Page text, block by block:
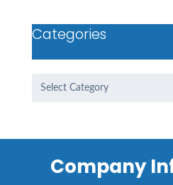
Categories
Company